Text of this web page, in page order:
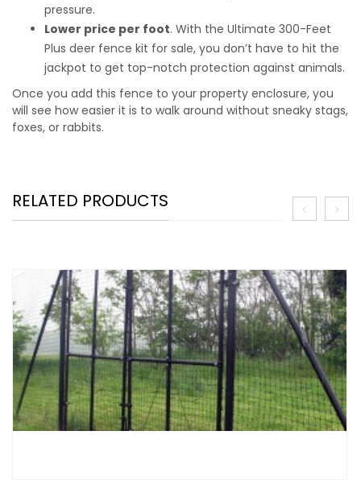
pressure.
Lower price per foot. With the Ultimate 300-Feet
Plus deer fence kit for sale, you don’t have to hit the
jackpot to get top-notch protection against animals.
Once you add this fence to your property enclosure, you
will see how easier it is to walk around without sneaky stags,
foxes, or rabbits.
RELATED PRODUCTS